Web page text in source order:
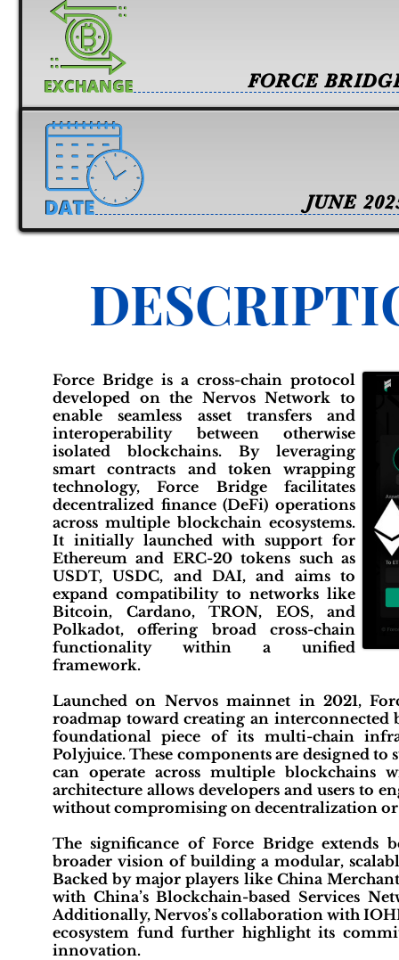
JUNE
FORCE
Force Bridge is a cross-chain protocol
developed on the Nervos Network to
enable seamless asset transfers and
interoperability between otherwise
isolated blockchains. By leveraging
smart contracts and token wrapping
technology, Force Bridge facilitates
decentralized finance (DeFi) operations
across multiple blockchain ecosystems.
It initially launched with support for
Ethereum and ERC-20 tokens such as
USDT, USDC, and DAI, and aims to
expand compatibility to networks like
Bitcoin, Cardano, TRON, EOS, and
Polkadot, offering broad cross-chain
functionality within a unified
framework.
Launched on Nervos mainnet in 2021,
roadmap toward creating an interconnected
foundational piece of its multi-chain
Polyjuice. These components are designed
can operate across multiple
architecture allows developers and users to
without compromising on decentralization
The significance of Force Bridge extends
broader vision of building a modular,
Backed by major players like China
with China’s Blockchain-based Services
Additionally, Nervos’s collaboration with
ecosystem fund further highlight its
innovation.